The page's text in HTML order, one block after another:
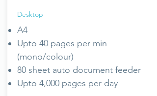
Desktop
A4
Upto 40 pages per min
(mono/colour)
80 sheet auto document feeder
Upto 4,000 pages per day